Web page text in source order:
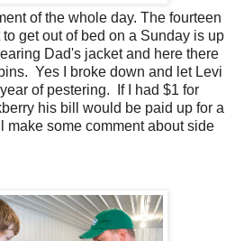
of the whole day. The fourteen
get out of bed on a Sunday is up
Dad's jacket and here there
Yes I broke down and let Levi
of pestering. If I had $1 for
his bill would be paid up for a
some comment about side